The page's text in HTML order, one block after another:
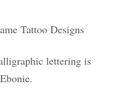
Tattoo Designs
lettering is